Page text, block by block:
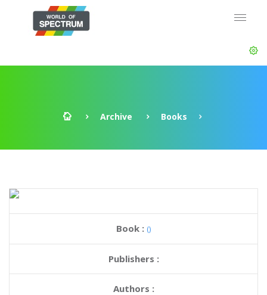
Archive Books
Book : ()
Publishers :
Authors :